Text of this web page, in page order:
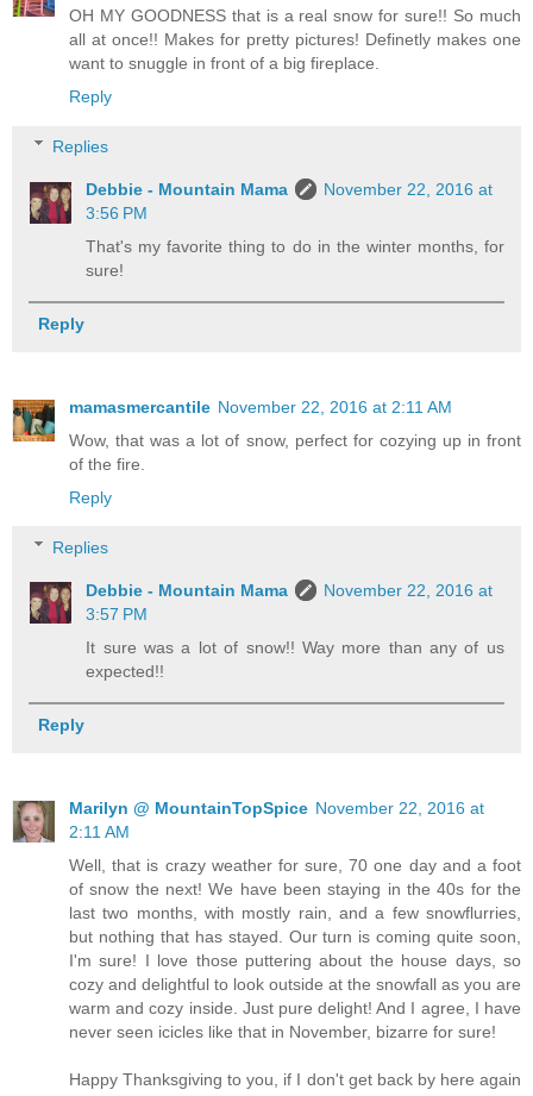
OH MY GOODNESS that is a real snow for sure!! So much
all at once!! Makes for pretty pictures! Definetly makes one
want to snuggle in front of a big fireplace.
Reply
Replies
Debbie - Mountain Mama
November 22, 2016 at
3:56 PM
That's my favorite thing to do in the winter months, for
sure!
Reply
mamasmercantile November 22, 2016 at 2:11 AM
Wow, that was a lot of snow, perfect for cozying up in front
of the fire.
Reply
Replies
Debbie - Mountain Mama
November 22, 2016 at
3:57 PM
It sure was a lot of snow!! Way more than any of us
expected!!
Reply
Marilyn @ MountainTopSpice November 22, 2016 at
2:11 AM
Well, that is crazy weather for sure, 70 one day and a foot
of snow the next! We have been staying in the 40s for the
last two months, with mostly rain, and a few snowflurries,
but nothing that has stayed. Our turn is coming quite soon,
I'm sure! I love those puttering about the house days, so
cozy and delightful to look outside at the snowfall as you are
warm and cozy inside. Just pure delight! And I agree, I have
never seen icicles like that in November, bizarre for sure!
Happy Thanksgiving to you, if I don't get back by here again